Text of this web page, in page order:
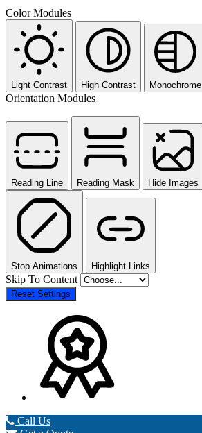
Color Modules
Light Contrast High Contrast Monochrome
Orientation Modules
Reading Line Reading Mask Hide Images
Stop Animations Highlight Links
Skip To Content
Reset Settings
Call Us